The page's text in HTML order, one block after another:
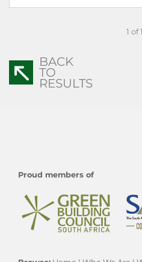
1 of 1
BACK
TO
RESULTS
Proud members of